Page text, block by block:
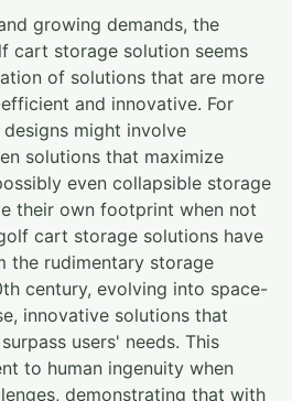
growing demands, the
cart storage solution seems
of solutions that are more
and innovative. For
might involve
solutions that maximize
even collapsible storage
their own footprint when not
cart storage solutions have
the rudimentary storage
century, evolving into space-
innovative solutions that
users' needs. This
to human ingenuity when
demonstrating that with